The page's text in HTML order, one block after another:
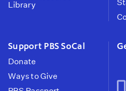
Library
Support PBS SoCal
Donate
Ways to Give